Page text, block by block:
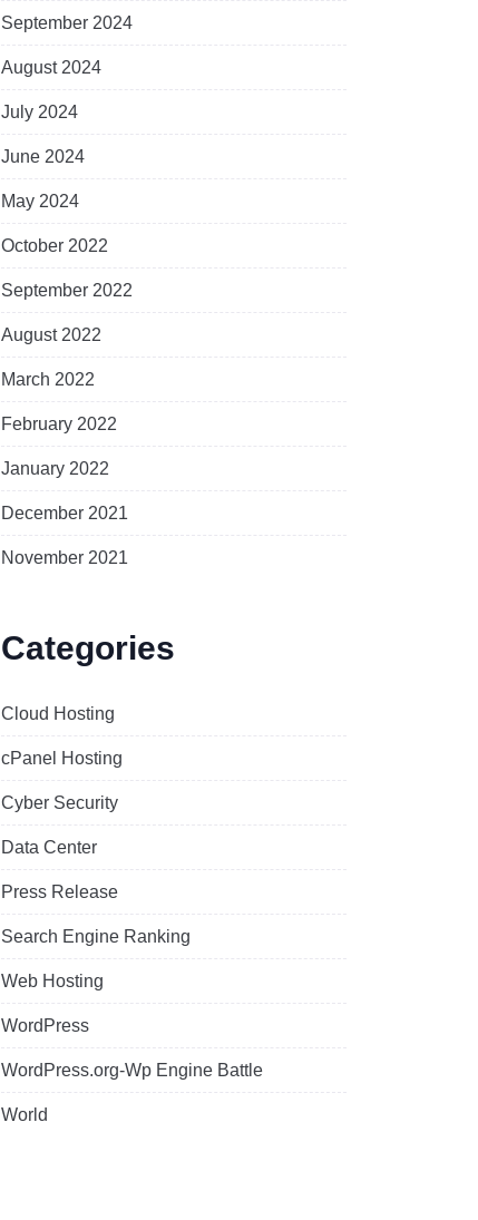
September 2024
August 2024
July 2024
June 2024
May 2024
October 2022
September 2022
August 2022
March 2022
February 2022
January 2022
December 2021
November 2021
Categories
Cloud Hosting
cPanel Hosting
Cyber Security
Data Center
Press Release
Search Engine Ranking
Web Hosting
WordPress
WordPress.org-Wp Engine Battle
World